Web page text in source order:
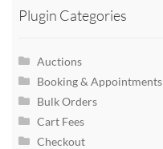
Plugin Categories
Auctions
Booking & Appointments
Bulk Orders
Cart Fees
Checkout